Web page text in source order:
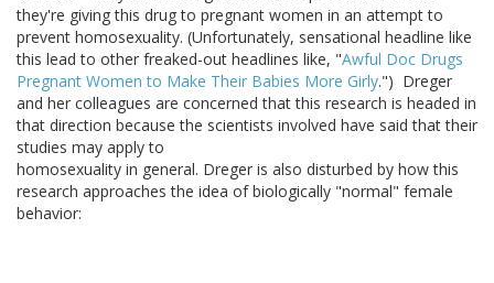
they're giving this drug to pregnant women in an attempt to
prevent homosexuality. (Unfortunately, sensational headline like
this lead to other freaked-out headlines like, "Awful Doc Drugs
Pregnant Women to Make Their Babies More Girly.") Dreger
and her colleagues are concerned that this research is headed in
that direction because the scientists involved have said that their
studies may apply to
homosexuality in general. Dreger is also disturbed by how this
research approaches the idea of biologically "normal" female
behavior: